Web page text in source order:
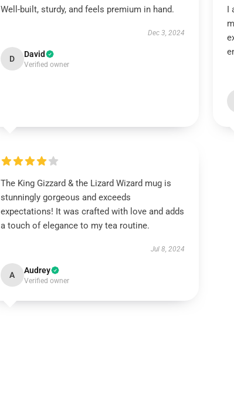
Well-built, sturdy, and feels premium in hand.
Dec 3, 2024
D David
Verified owner
I
The King Gizzard & the Lizard Wizard mug is
stunningly gorgeous and exceeds
expectations! It was crafted with love and adds
a touch of elegance to my tea routine.
Jul 8, 2024
A Audrey
Verified owner